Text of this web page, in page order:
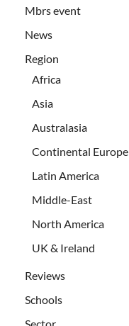
Mbrs event
News
Region
Africa
Asia
Australasia
Continental Europe
Latin America
Middle-East
North America
UK & Ireland
Reviews
Schools